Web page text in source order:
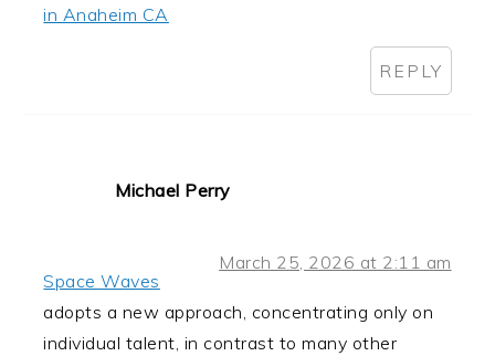
in Anaheim CA
REPLY
Michael Perry
March 25, 2026 at 2:11 am
Space Waves
adopts a new approach, concentrating only on
individual talent, in contrast to many other